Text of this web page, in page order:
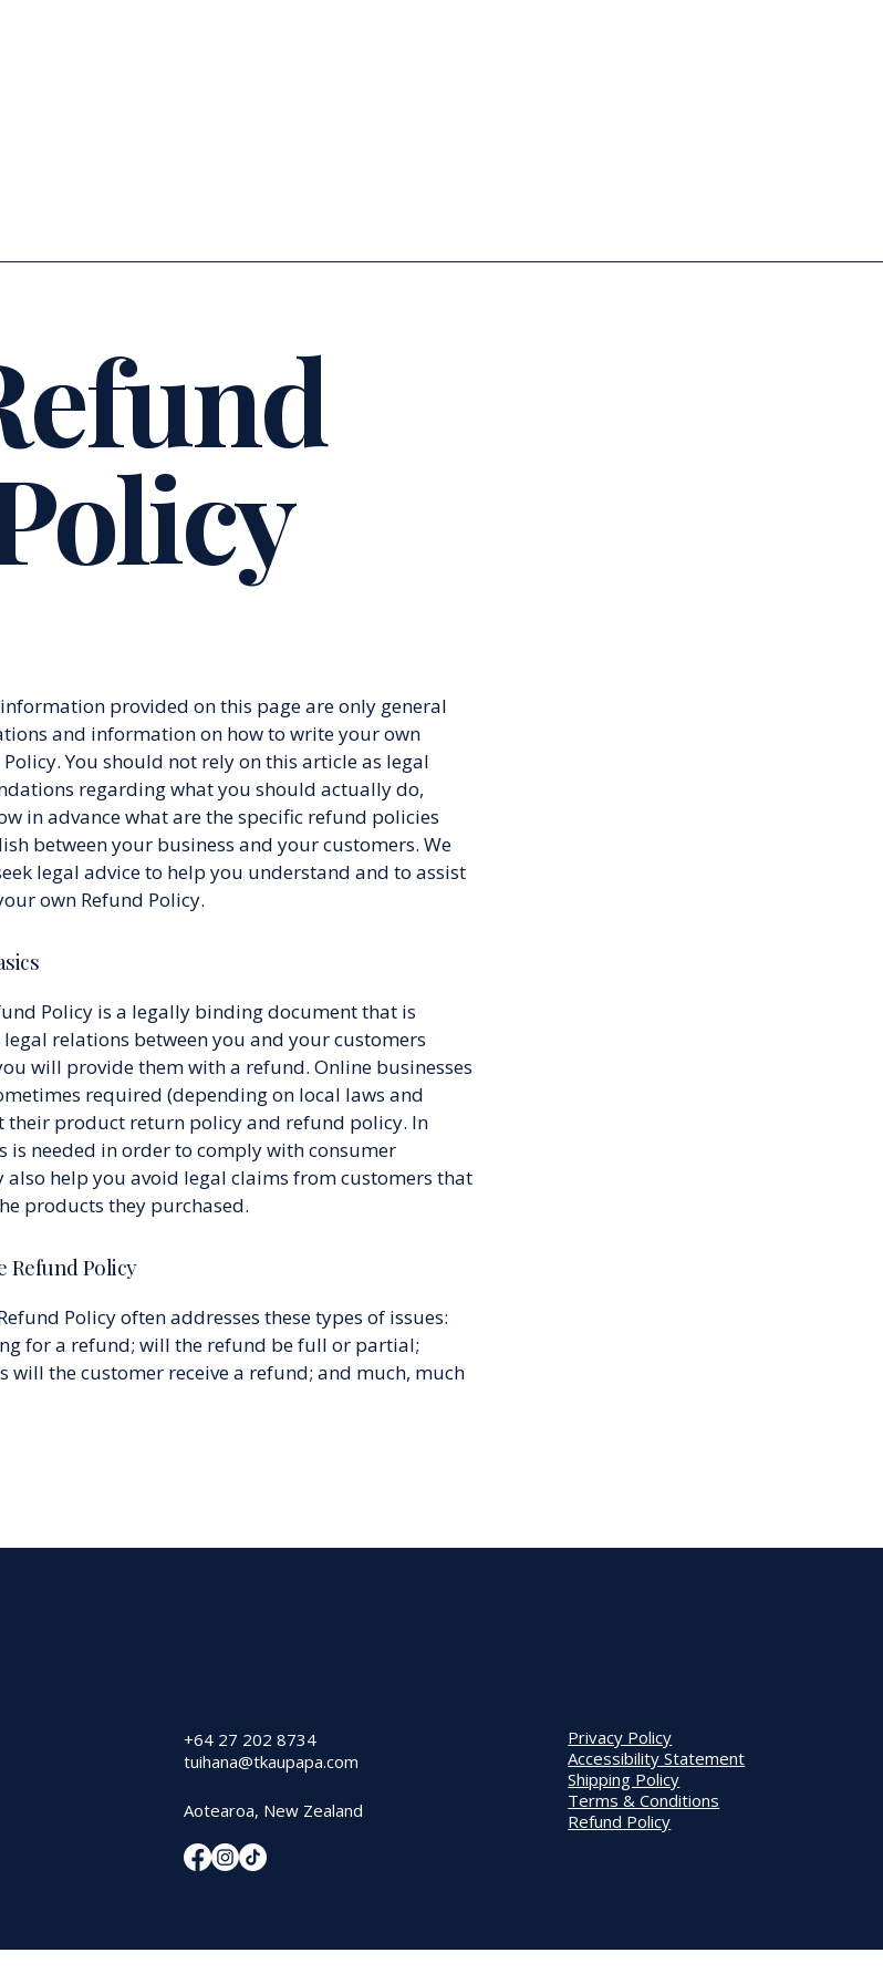
provided on this page are only general
and information on how to write your own
You should not rely on this article as legal
regarding what you should actually do,
in advance what are the specific refund policies
between your business and your customers. We
legal advice to help you understand and to assist
own Refund Policy.
Policy is a legally binding document that is
relations between you and your customers
will provide them with a refund. Online businesses
required (depending on local laws and
their product return policy and refund policy. In
is needed in order to comply with consumer
also help you avoid legal claims from customers that
products they purchased.
Refund Policy
Policy often addresses these types of issues:
for a refund; will the refund be full or partial;
will the customer receive a refund; and much, much
+64 27 202 8734
tuihana@tkaupapa.com
Aotearoa, New Zealand
Privacy Policy
Accessibility Statement
Shipping Policy
Terms & Conditions
Refund Policy